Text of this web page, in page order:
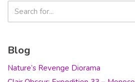
Blog
Nature’s Revenge Diorama